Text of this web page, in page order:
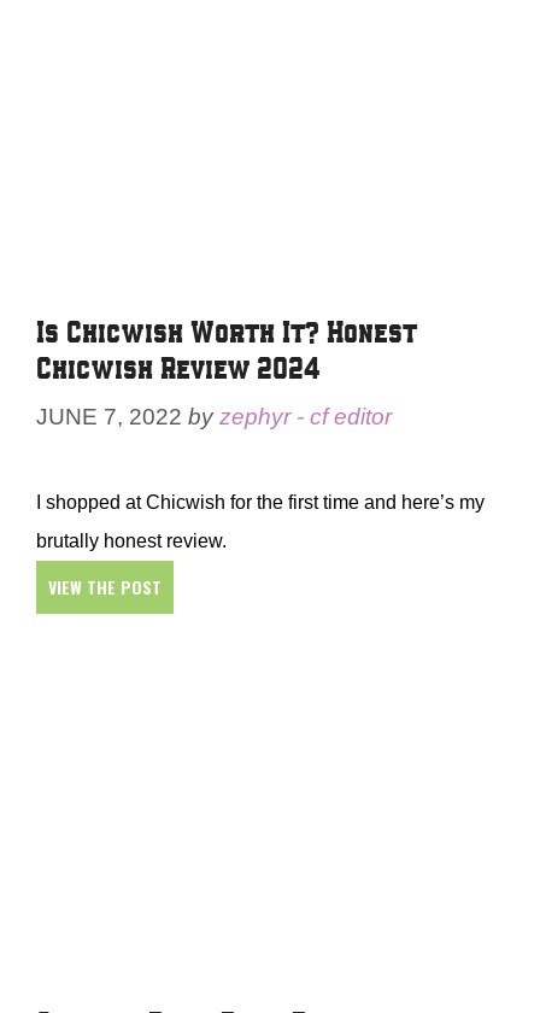
Is Chicwish Worth It? Honest
Chicwish Review 2024
JUNE 7, 2022 byzephyr - cf editor
I shopped at Chicwish for the first time and here’s my
brutally honest review.
VIEW THE POST